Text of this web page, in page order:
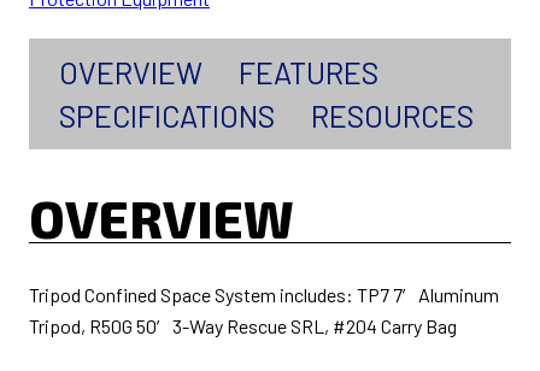
OVERVIEW
FEATURES
SPECIFICATIONS
RESOURCES
OVERVIEW
Tripod Confined Space System includes: TP7 7′ Aluminum
Tripod, R50G 50′ 3-Way Rescue SRL, #204 Carry Bag